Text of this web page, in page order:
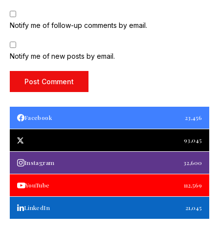
Notify me of follow-up comments by email.
Notify me of new posts by email.
Facebook 23,456
93,045
Instagram 32,600
YouTube 112,569
LinkedIn 21,045